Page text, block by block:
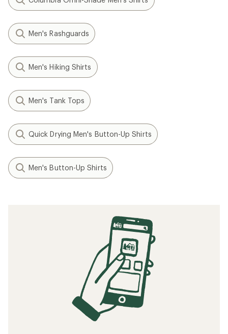
Men's Rashguards
Men's Hiking Shirts
Men's Tank Tops
Quick Drying Men's Button-Up Shirts
Men's Button-Up Shirts